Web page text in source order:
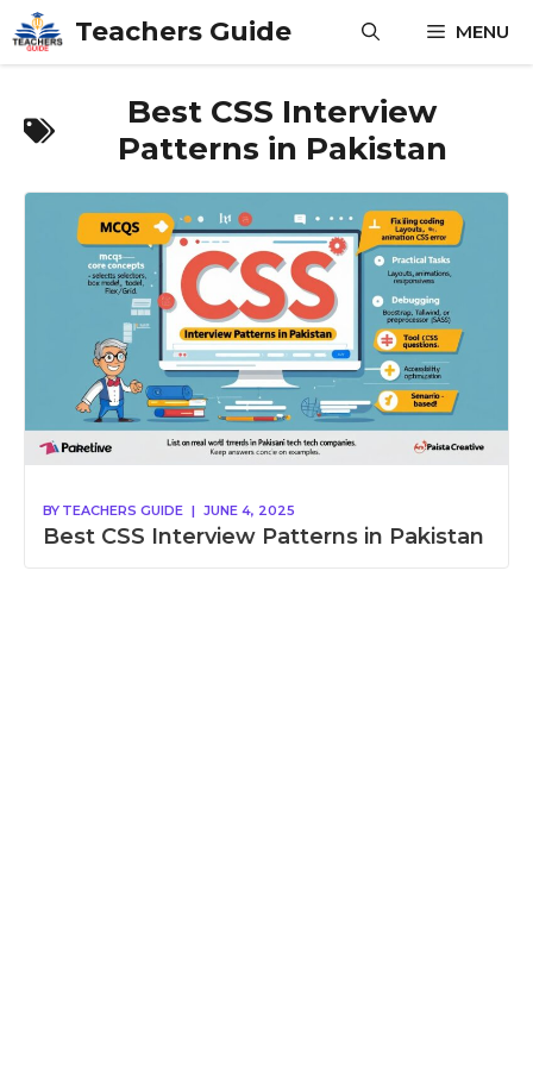
Skip
to
content
Teachers Guide MENU
Best CSS Interview
Patterns in Pakistan
BY TEACHERS GUIDE | JUNE 4, 2025
Best CSS Interview Patterns in Pakistan